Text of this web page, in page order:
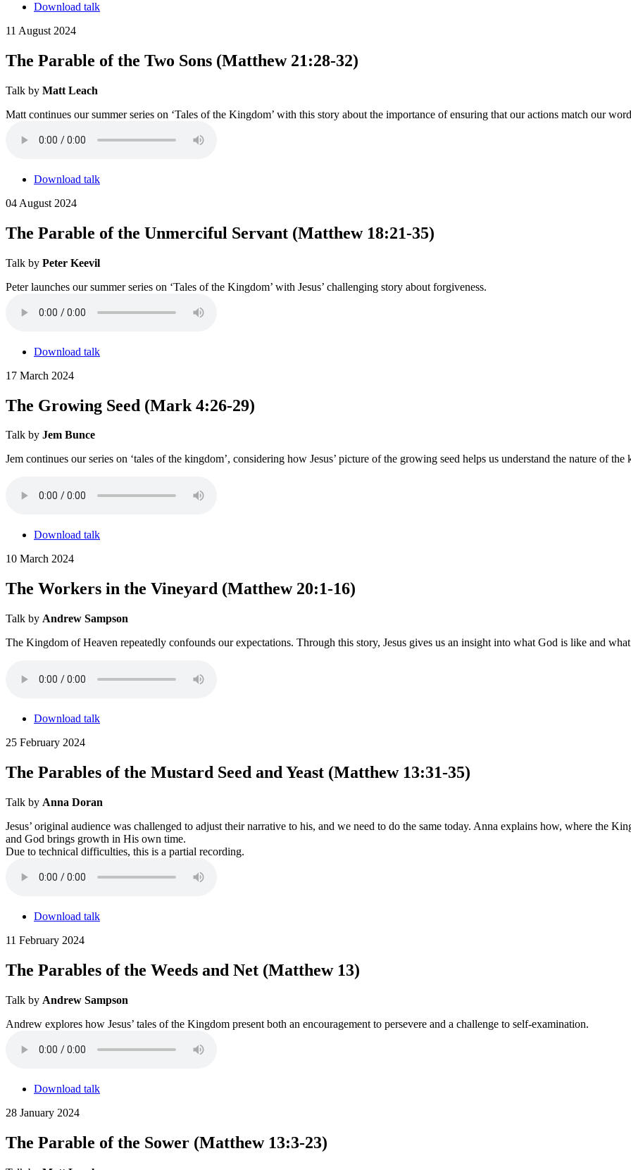
Download talk
11 August 2024
The Parable of the Two Sons (Matthew 21:28-32)
Talk by Matt Leach
Matt continues our summer series on ‘Tales of the Kingdom’ with this story about the importance of ensuring that our actions match our
Download talk
04 August 2024
The Parable of the Unmerciful Servant (Matthew 18:21-35)
Talk by Peter Keevil
Peter launches our summer series on ‘Tales of the Kingdom’ with Jesus’ challenging story about forgiveness.
Download talk
17 March 2024
The Growing Seed (Mark 4:26-29)
Talk by Jem Bunce
Jem continues our series on ‘tales of the kingdom’, considering how Jesus’ picture of the growing seed helps us understand the nature of
Download talk
10 March 2024
The Workers in the Vineyard (Matthew 20:1-16)
Talk by Andrew Sampson
The Kingdom of Heaven repeatedly confounds our expectations. Through this story, Jesus gives us an insight into what God is like and
Download talk
25 February 2024
The Parables of the Mustard Seed and Yeast (Matthew 13:31-35)
Talk by Anna Doran
Jesus’ original audience was challenged to adjust their narrative to his, and we need to do the same today. Anna explains how, where the
and God brings growth in His own time.
Due to technical difficulties, this is a partial recording.
Download talk
11 February 2024
The Parables of the Weeds and Net (Matthew 13)
Talk by Andrew Sampson
Andrew explores how Jesus’ tales of the Kingdom present both an encouragement to persevere and a challenge to self-examination.
Download talk
28 January 2024
The Parable of the Sower (Matthew 13:3-23)